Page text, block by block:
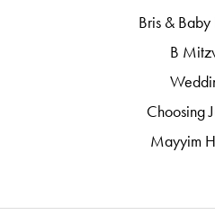
Bris &
B
Choosing
Mayyim